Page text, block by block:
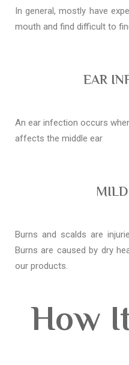
In general, mostly have
mouth and find difficult to
EAR
An ear infection occurs
affects the middle ear
Burns and scalds are
Burns are caused by dry
our products.
How